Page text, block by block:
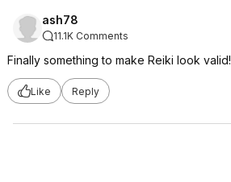
ash78
11.1K Comments
Finally something to make Reiki look valid!
Like Reply